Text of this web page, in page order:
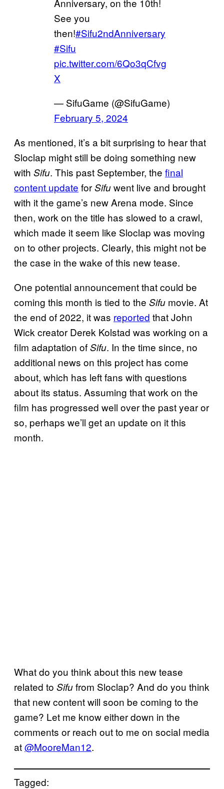
Anniversary, on the 10th!
See you
then!#Sifu2ndAnniversary
#Sifu
pic.twitter.com/6Qo3qCfvg
X
— SifuGame (@SifuGame)
February 5, 2024
As mentioned, it’s a bit surprising to hear that
Sloclap might still be doing something new
with Sifu. This past September, the final
content update forSifuwent live and brought
with it the game’s new Arena mode. Since
then, work on the title has slowed to a crawl,
which made it seem like Sloclap was moving
on to other projects. Clearly, this might not be
the case in the wake of this new tease.
One potential announcement that could be
coming this month is tied to the Sifu movie. At
the end of 2022, it was reported that John
Wick creator Derek Kolstad was working on a
film adaptation ofSifu. In the time since, no
additional news on this project has come
about, which has left fans with questions
about its status. Assuming that work on the
film has progressed well over the past year or
so, perhaps we’ll get an update on it this
month.
What do you think about this new tease
related to Sifufrom Sloclap? And do you think
that new content will soon be coming to the
game? Let me know either down in the
comments or reach out to me on social media
at@MooreMan12.
Tagged: